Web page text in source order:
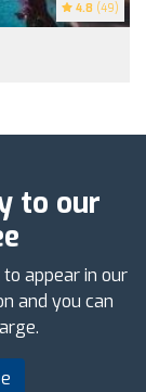
4.8 (49)
to our
appear in our
and you can